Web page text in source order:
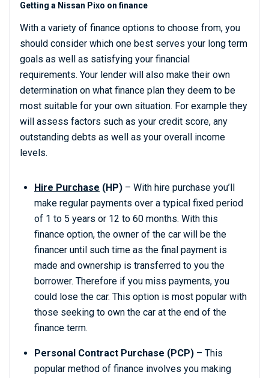
Getting a Nissan Pixo on finance
With a variety of finance options to choose from, you
should consider which one best serves your long term
goals as well as satisfying your financial
requirements. Your lender will also make their own
determination on what finance plan they deem to be
most suitable for your own situation. For example they
will assess factors such as your credit score, any
outstanding debts as well as your overall income
levels.
Hire Purchase (HP) – With hire purchase you’ll
make regular payments over a typical fixed period
of 1 to 5 years or 12 to 60 months. With this
finance option, the owner of the car will be the
financer until such time as the final payment is
made and ownership is transferred to you the
borrower. Therefore if you miss payments, you
could lose the car. This option is most popular with
those seeking to own the car at the end of the
finance term.
Personal Contract Purchase (PCP) – This
popular method of finance involves you making